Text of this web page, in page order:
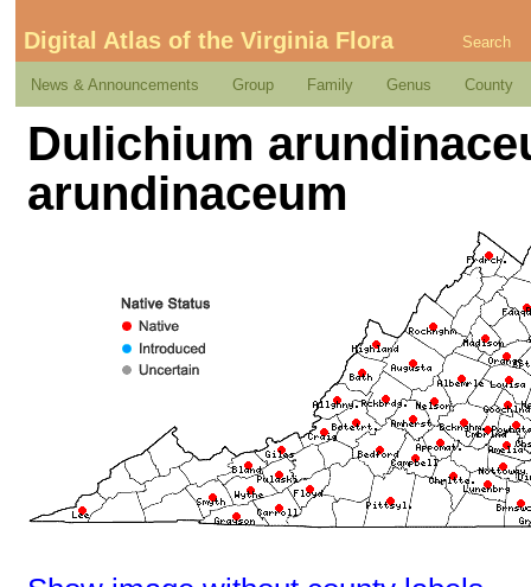
Digital Atlas of the Virginia Flora Search
News & Announcements Group Family Genus County
Dulichium
arundinaceum